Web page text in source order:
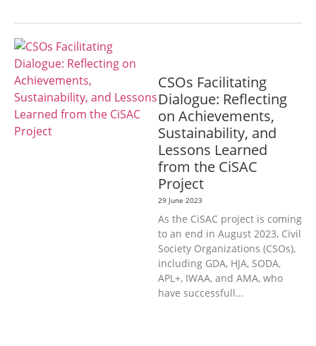
CSOs Facilitating
Dialogue: Reflecting
on Achievements,
Sustainability, and
Lessons Learned
from the CiSAC
Project
29 June 2023
As the CiSAC project is coming
to an end in August 2023, Civil
Society Organizations (CSOs),
including GDA, HJA, SODA,
APL+, IWAA, and AMA, who
have successfull…